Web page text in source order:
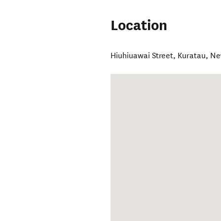
Location
Hiuhiuawai Street, Kuratau,